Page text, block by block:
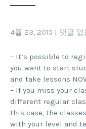
4월 23, 2015 | 댓글 없
– It’s possible to
you want to start
and take lessons
– If you miss your
different regular
this case, the
with your level and